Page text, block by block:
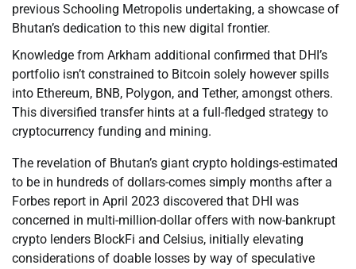
previous Schooling Metropolis undertaking, a showcase of
Bhutan’s dedication to this new digital frontier.
Knowledge from Arkham additional confirmed that DHI’s
portfolio isn’t constrained to Bitcoin solely however spills
into Ethereum, BNB, Polygon, and Tether, amongst others.
This diversified transfer hints at a full-fledged strategy to
cryptocurrency funding and mining.
The revelation of Bhutan’s giant crypto holdings-estimated
to be in hundreds of dollars-comes simply months after a
Forbes report in April 2023 discovered that DHI was
concerned in multi-million-dollar offers with now-bankrupt
crypto lenders BlockFi and Celsius, initially elevating
considerations of doable losses by way of speculative